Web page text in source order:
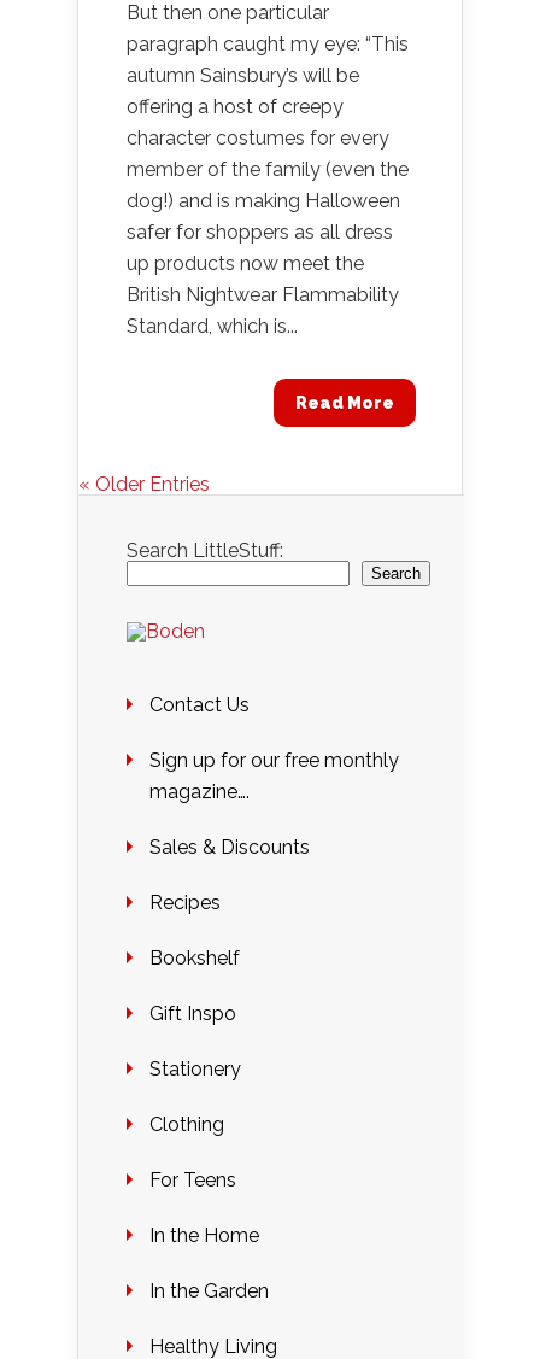
But then one particular
paragraph caught my eye: “This
autumn Sainsbury’s will be
offering a host of creepy
character costumes for every
member of the family (even the
dog!) and is making Halloween
safer for shoppers as all dress
up products now meet the
British Nightwear Flammability
Standard, which is...
Read More
« Older Entries
Search LittleStuff:
Search
Contact Us
Sign up for our free monthly
magazine….
Sales & Discounts
Recipes
Bookshelf
Gift Inspo
Stationery
Clothing
For Teens
In the Home
In the Garden
Healthy Living